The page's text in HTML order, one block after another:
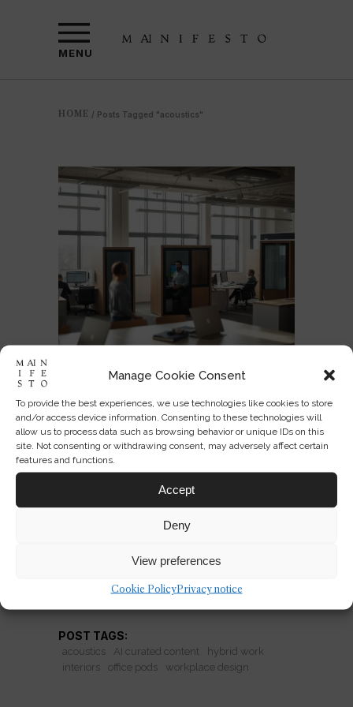
Manage Cookie Consent
To provide the best experiences, we use technologies like cookies to store
and/or access device information. Consenting to these technologies will
allow us to process data such as browsing behavior or unique IDs on this
site. Not consenting or withdrawing consent, may adversely affect certain
features and functions.
Accept
Deny
View preferences
Cookie PolicyPrivacy notice
MENU
HOME / Posts Tagged "acoustics"
The Office Returns on Sound
and Privacy
Why booths and pods are making
offices desirable again—and whether
acoustic fixes can repair broken
READ MORE
POST TAGS:
acoustics AI curated content
hybrid work
interiors
office pods workplace design